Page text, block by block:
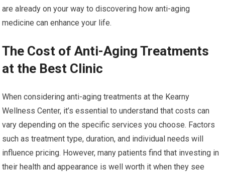
are already on your way to discovering how anti-aging
medicine can enhance your life.
The Cost of Anti-Aging Treatments
at the Best Clinic
When considering anti-aging treatments at the Kearny
Wellness Center, it’s essential to understand that costs can
vary depending on the specific services you choose. Factors
such as treatment type, duration, and individual needs will
influence pricing. However, many patients find that investing in
their health and appearance is well worth it when they see